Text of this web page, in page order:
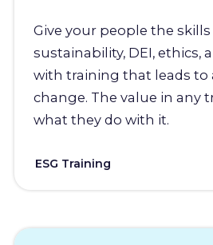
Give your people the
sustainability, DEI, ethics,
with training that leads to
change. The value in any
what they do with it.
ESG Training